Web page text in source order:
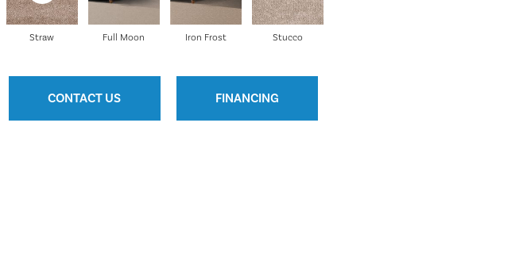
Full Moon Iron Frost Stucco
Straw
CONTACT US FINANCING